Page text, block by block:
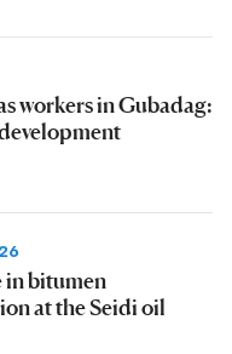
workers in Gubadag:
in bitumen
at the Seidi oil